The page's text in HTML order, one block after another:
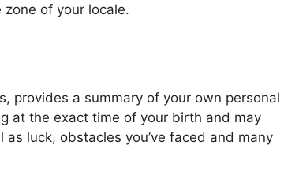
of your locale.
provides a summary of your own personal
at the exact time of your birth and may
luck, obstacles you’ve faced and many